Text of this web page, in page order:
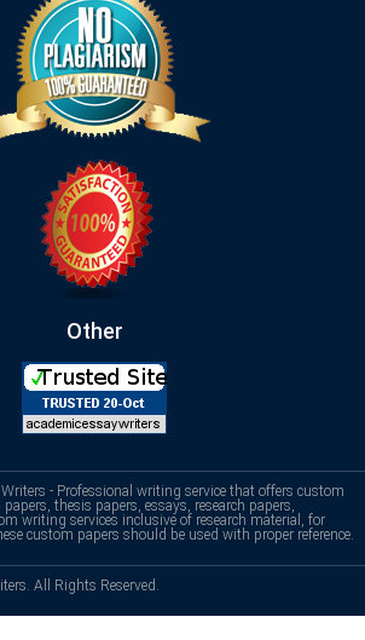
Other
- Professional writing service that offers custom
thesis papers, essays, research papers,
writing services inclusive of research material, for
custom papers should be used with proper reference.
All Rights Reserved.